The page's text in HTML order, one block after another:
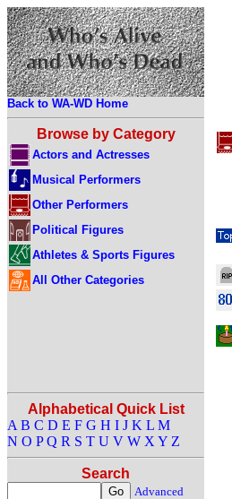
Back to WA-WD Home
Browse by Category
Actors and Actresses
Musical Performers
Other Performers
Political Figures
Athletes & Sports Figures
All Other Categories
Alphabetical Quick List
A B C D E F G H I J K L M
N O P Q R S T U V W X Y Z
Search
Advanced